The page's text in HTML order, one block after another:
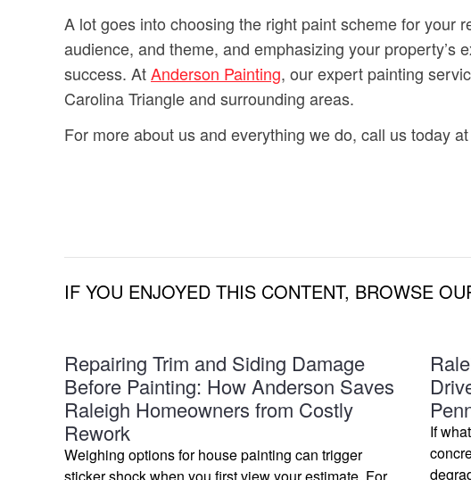
A lot goes into choosing the right paint scheme for your
audience, and theme, and emphasizing your property’s
success. AtAnderson Painting, our expert painting
Carolina Triangle and surrounding areas.
For more about us and everything we do, call us today
IF YOU ENJOYED THIS CONTENT, BROWSE
Repairing Trim and Siding Damage
Before Painting: How Anderson Saves
Raleigh Homeowners from Costly
Rework
Weighing options for house painting can trigger
sticker shock when you first view your estimate. For
If